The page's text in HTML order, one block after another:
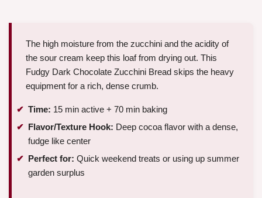
The high moisture from the zucchini and the acidity of
the sour cream keep this loaf from drying out. This
Fudgy Dark Chocolate Zucchini Bread skips the heavy
equipment for a rich, dense crumb.
Time: 15 min active + 70 min baking
Flavor/Texture Hook: Deep cocoa flavor with a dense,
fudge like center
Perfect for: Quick weekend treats or using up summer
garden surplus